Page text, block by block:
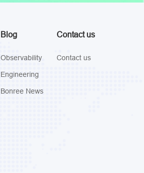
Blog
Observability
Engineering
Bonree News
Contact us
Contact us